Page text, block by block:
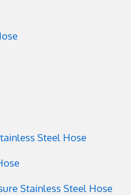
Steel Hose
Stainless Steel Hose